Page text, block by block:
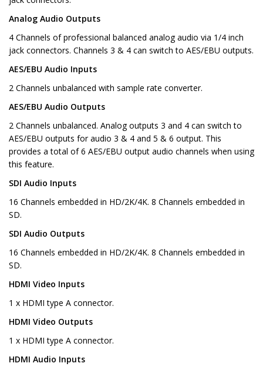
Analog Audio Outputs
4 Channels of professional balanced analog audio via 1/4 inch
jack connectors. Channels 3 & 4 can switch to AES/EBU outputs.
AES/EBU Audio Inputs
2 Channels unbalanced with sample rate converter.
AES/EBU Audio Outputs
2 Channels unbalanced. Analog outputs 3 and 4 can switch to
AES/EBU outputs for audio 3 & 4 and 5 & 6 output. This
provides a total of 6 AES/EBU output audio channels when using
this feature.
SDI Audio Inputs
16 Channels embedded in HD/2K/4K. 8 Channels embedded in
SD.
SDI Audio Outputs
16 Channels embedded in HD/2K/4K. 8 Channels embedded in
SD.
HDMI Video Inputs
1 x HDMI type A connector.
HDMI Video Outputs
1 x HDMI type A connector.
HDMI Audio Inputs